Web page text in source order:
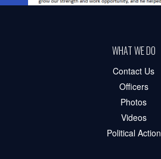
WHAT WE DO
Contact Us
Officers
Photos
Videos
Political Action